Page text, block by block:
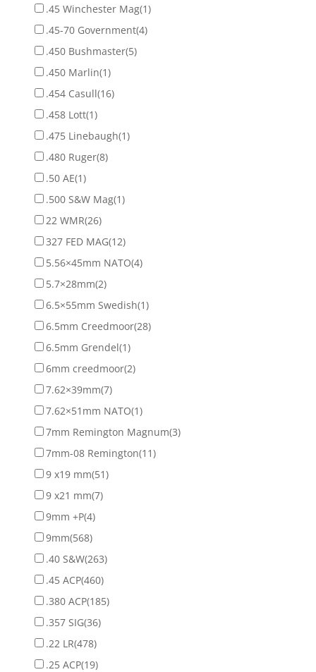
.45 Winchester Mag(1)
.45-70 Government(4)
.450 Bushmaster(5)
.450 Marlin(1)
.454 Casull(16)
.458 Lott(1)
.475 Linebaugh(1)
.480 Ruger(8)
.50 AE(1)
.500 S&W Mag(1)
22 WMR(26)
327 FED MAG(12)
5.56×45mm NATO(4)
5.7×28mm(2)
6.5×55mm Swedish(1)
6.5mm Creedmoor(28)
6.5mm Grendel(1)
6mm creedmoor(2)
7.62×39mm(7)
7.62×51mm NATO(1)
7mm Remington Magnum(3)
7mm-08 Remington(11)
9 x19 mm(51)
9 x21 mm(7)
9mm +P(4)
9mm(568)
.40 S&W(263)
.45 ACP(460)
.380 ACP(185)
.357 SIG(36)
.22 LR(478)
.25 ACP(19)